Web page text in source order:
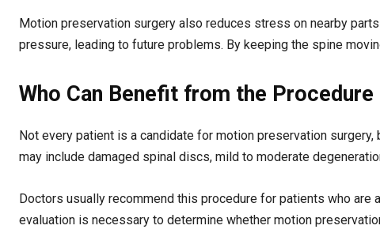
Motion preservation surgery also reduces stress on nearby
pressure, leading to future problems. By keeping the spine
Who Can Benefit from the Procedure
Not every patient is a candidate for motion preservation
may include damaged spinal discs, mild to moderate
Doctors usually recommend this procedure for patients who
evaluation is necessary to determine whether motion